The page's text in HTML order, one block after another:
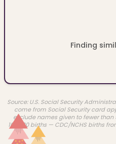
Finding
Source: U.S. Social Security
come from Social Security card
exclude names given to fewer
100,000 births — CDC/NCHS births